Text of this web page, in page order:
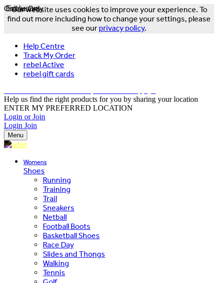
Our website uses cookies to improve your experience. To
find out more including how to change your settings, please
see our privacy policy.
Help Centre
Track My Order
rebel Active
rebel gift cards
Help us find the right products for you by sharing your location
ENTER MY PREFERRED LOCATION
Login or Join
Login Join
Menu
Womens
Shoes
Running
Training
Trail
Sneakers
Netball
Football Boots
Basketball Shoes
Race Day
Slides and Thongs
Walking
Tennis
Exclusive
Online Only